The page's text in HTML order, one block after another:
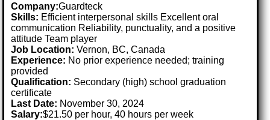
Company:Guardteck
Skills: Efficient interpersonal skills Excellent oral
communication Reliability, punctuality, and a positive
attitude Team player
Job Location:Vernon, BC, Canada
Experience: No prior experience needed; training
provided
Qualification: Secondary (high) school graduation
certificate
Last Date: November 30, 2024
Salary:$21.50 per hour, 40 hours per week